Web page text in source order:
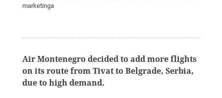
marketinga
Air Montenegro decided to add more flights
on its route from Tivat to Belgrade, Serbia,
due to high demand.